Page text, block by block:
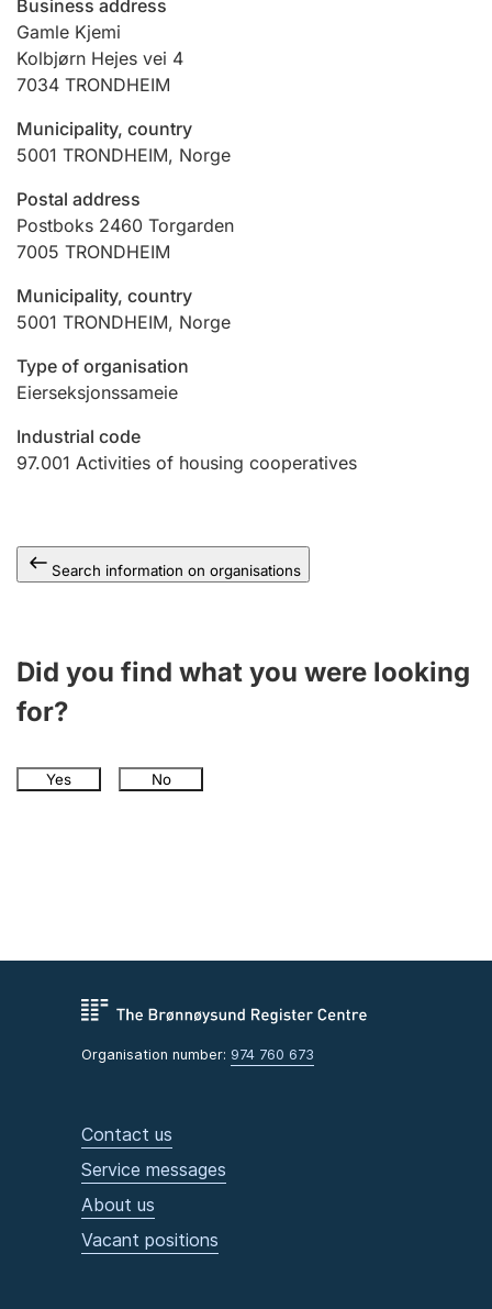
Hunter
Hunting fee and hunting licence card
Marriage settlement guide
Other topics
Business address
Gamle Kjemi
Kolbjørn Hejes vei 4
7034 TRONDHEIM
Municipality, country
5001 TRONDHEIM, Norge
Postal address
Postboks 2460 Torgarden
7005 TRONDHEIM
Municipality, country
5001 TRONDHEIM, Norge
Type of organisation
Eierseksjonssameie
Industrial code
97.001 Activities of housing cooperatives
Search information on organisations
Did you find what you were looking
for?
Yes No
Organisation number: 974 760 673
Contact us
Service messages
About us
Vacant positions